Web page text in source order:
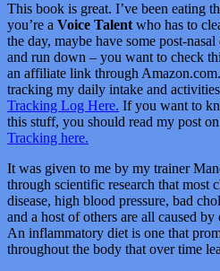
This book is great. I’ve been eating
you’re a Voice Talent who has to
the day, maybe have some post-
and run down – you want to check
an affiliate link through
tracking my daily intake and
Tracking Log Here. If you want to
this stuff, you should read my post on
Tracking here.
It was given to me by my trainer
through scientific research that most
disease, high blood pressure, bad
and a host of others are all caused
An inflammatory diet is one that
throughout the body that over time